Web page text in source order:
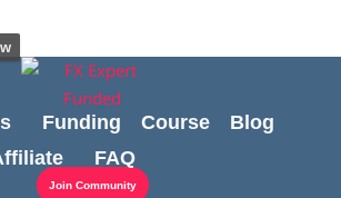
Funding Course
Blog
FAQ
Join Community